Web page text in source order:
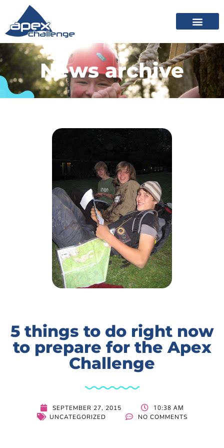
News archive
5 things to do right now
to prepare for the Apex
Challenge
SEPTEMBER 27, 2015 10:38 AM
UNCATEGORIZED NO COMMENTS